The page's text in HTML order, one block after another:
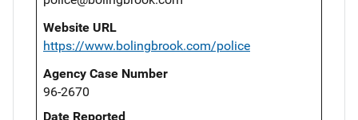
Website URL
https://www.bolingbrook.com/police
Agency Case Number
96-2670
Date Reported